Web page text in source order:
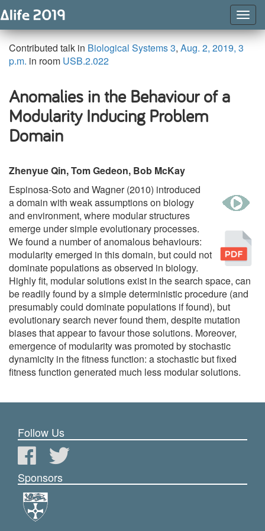
Contributed talk in Biological Systems 3, Aug. 2, 2019, 3
p.m. in room USB.2.022
Anomalies in the Behaviour of a
Modularity Inducing Problem
Domain
Zhenyue Qin, Tom Gedeon, Bob McKay
Espinosa-Soto and Wagner (2010) introduced
a domain with weak assumptions on biology
and environment, where modular structures
emerge under simple evolutionary processes.
We found a number of anomalous behaviours:
modularity emerged in this domain, but could not
dominate populations as observed in biology.
Highly fit, modular solutions exist in the search space, can
be readily found by a simple deterministic procedure (and
presumably could dominate populations if found), but
evolutionary search never found them, despite mutation
biases that appear to favour those solutions. Moreover,
emergence of modularity was promoted by stochastic
dynamicity in the fitness function: a stochastic but fixed
fitness function generated much less modular solutions.
Follow Us
Sponsors